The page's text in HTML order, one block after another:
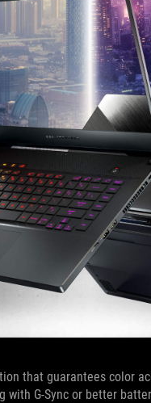
that guarantees color
with G-Sync or better